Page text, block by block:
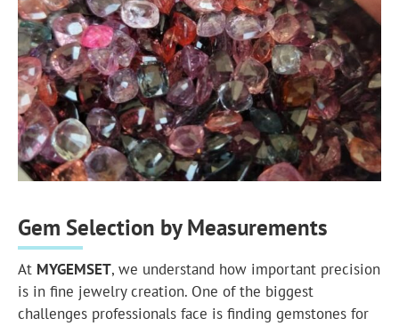
Gem Selection by Measurements
At MYGEMSET, we understand how important precision
is in fine jewelry creation. One of the biggest
challenges professionals face is finding gemstones for